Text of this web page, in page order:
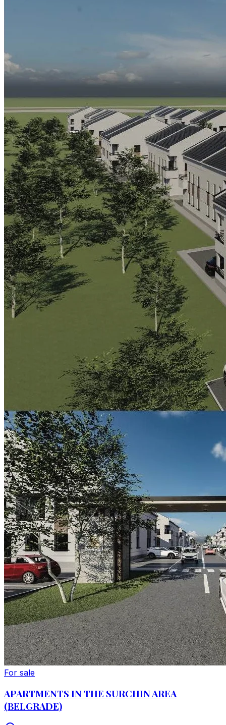
For sale
APARTMENTS IN THE SURCHIN AREA
(BELGRADE)